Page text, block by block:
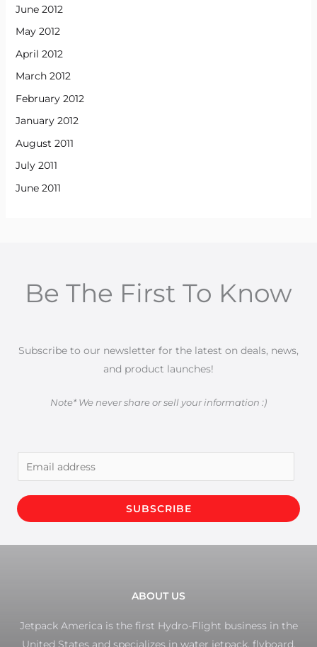
June 2012
May 2012
April 2012
March 2012
February 2012
January 2012
August 2011
July 2011
June 2011
Be The First To Know
Subscribe to our newsletter for the latest on deals, news,
and product launches!
Note* We never share or sell your information :)
m
a
i
SUBSCRIBE
ABOUT US
Jetpack America is the first Hydro-Flight business in the
United States and specializes in water jetpack, flyboard,